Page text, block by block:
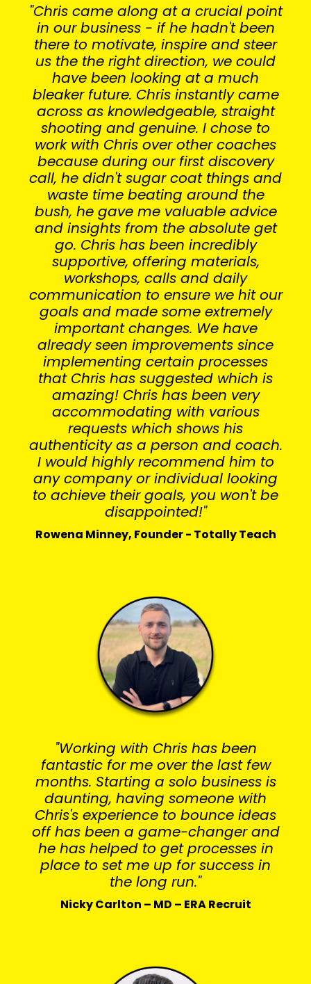
"Chris came along at a crucial point
in our business - if he hadn't been
there to motivate, inspire and steer
us the the right direction, we could
have been looking at a much
bleaker future. Chris instantly came
across as knowledgeable, straight
shooting and genuine. I chose to
work with Chris over other coaches
because during our first discovery
call, he didn't sugar coat things and
waste time beating around the
bush, he gave me valuable advice
and insights from the absolute get
go. Chris has been incredibly
supportive, offering materials,
workshops, calls and daily
communication to ensure we hit our
goals and made some extremely
important changes. We have
already seen improvements since
implementing certain processes
that Chris has suggested which is
amazing! Chris has been very
accommodating with various
requests which shows his
authenticity as a person and coach.
I would highly recommend him to
any company or individual looking
to achieve their goals, you won't be
disappointed!"
Rowena Minney, Founder - Totally Teach
"Working with Chris has been
fantastic for me over the last few
months. Starting a solo business is
daunting, having someone with
Chris's experience to bounce ideas
off has been a game-changer and
he has helped to get processes in
place to set me up for success in
the long run."
Nicky Carlton – MD – ERA Recruit